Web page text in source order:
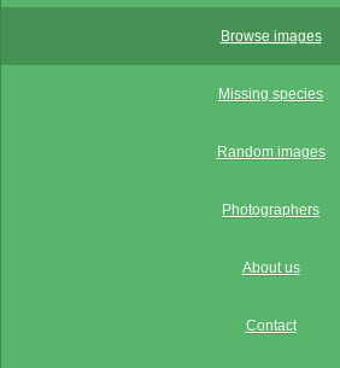
Browse images
Missing species
Random images
Photographers
About us
Contact